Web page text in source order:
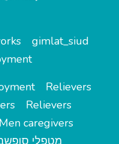
gimlat_siud
Relievers
Relievers
Men caregivers
מטפלי